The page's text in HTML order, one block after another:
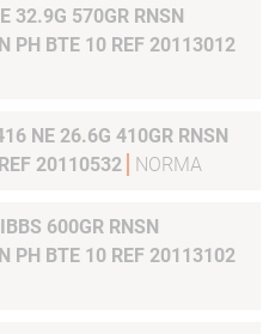
32.9G 570GR RNSN
PH BTE 10 REF 20113012
NE 26.6G 410GR RNSN
20110532
NORMA
600GR RNSN
PH BTE 10 REF 20113102